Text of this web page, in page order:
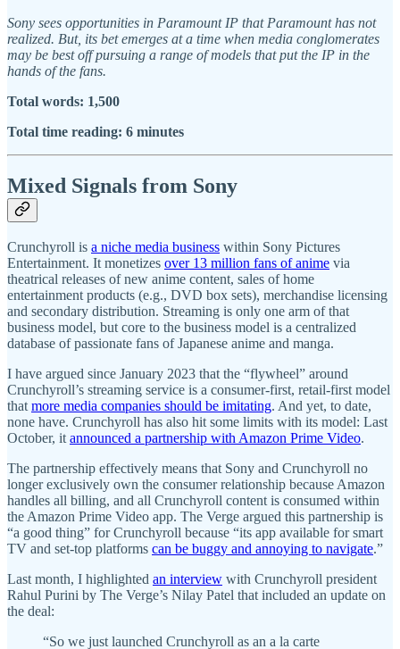
Sony sees opportunities in Paramount IP that Paramount has not
realized. But, its bet emerges at a time when media conglomerates
may be best off pursuing a range of models that put the IP in the
hands of the fans.
Total words: 1,500
Total time reading: 6 minutes
Mixed Signals from Sony
Crunchyroll is a niche media business within Sony Pictures
Entertainment. It monetizes over 13 million fans of anime via
theatrical releases of new anime content, sales of home
entertainment products (e.g., DVD box sets), merchandise licensing
and secondary distribution. Streaming is only one arm of that
business model, but core to the business model is a centralized
database of passionate fans of Japanese anime and manga.
I have argued since January 2023 that the “flywheel” around
Crunchyroll’s streaming service is a consumer-first, retail-first model
thatmore media companies should be imitating. And yet, to date,
none have. Crunchyroll has also hit some limits with its model: Last
October, itannounced a partnership with Amazon Prime Video.
The partnership effectively means that Sony and Crunchyroll no
longer exclusively own the consumer relationship because Amazon
handles all billing, and all Crunchyroll content is consumed within
the Amazon Prime Video app. The Verge argued this partnership is
“a good thing” for Crunchyroll because “its app available for smart
TV and set-top platforms can be buggy and annoying to navigate.”
Last month, I highlighted an interview with Crunchyroll president
Rahul Purini by The Verge’s Nilay Patel that included an update on
the deal:
“So we just launched Crunchyroll as an a la carte